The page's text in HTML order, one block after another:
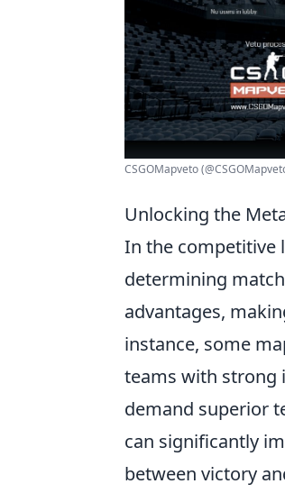
CSGOMapveto
Unlocking the
In the competitive
determining
advantages,
instance, some
teams with strong
demand superior
can significantly
between victory